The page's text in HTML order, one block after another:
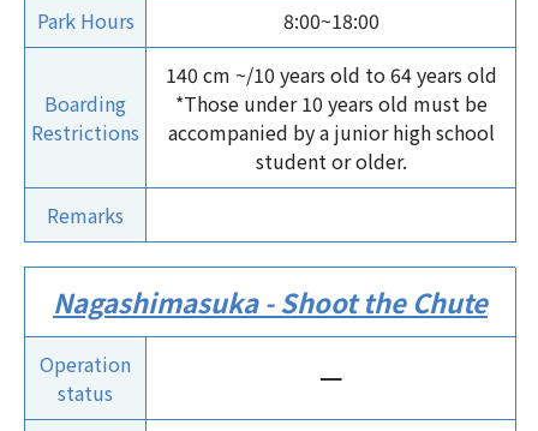
Park Hours 8:00~18:00
Boarding
Restrictions
140 cm ~/10 years old to 64 years old
*Those under 10 years old must be
accompanied by a junior high school
student or older.
Remarks
Nagashimasuka - Shoot the Chute
Operation
status
ー